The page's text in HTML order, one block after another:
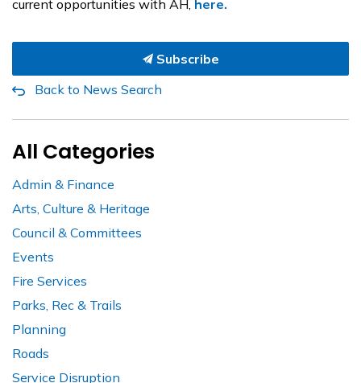
current opportunities with AH, here.
Subscribe
Back to News Search
All Categories
Admin & Finance
Arts, Culture & Heritage
Council & Committees
Events
Fire Services
Parks, Rec & Trails
Planning
Roads
Service Disruption